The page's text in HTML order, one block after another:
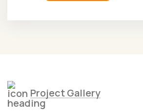
Project Gallery